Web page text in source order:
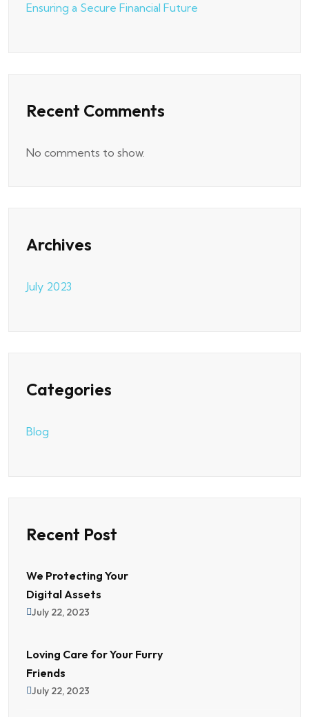
Ensuring a Secure Financial Future
Recent Comments
No comments to show.
Archives
July 2023
Categories
Blog
Recent Post
We Protecting Your
Digital Assets
July 22, 2023
Loving Care for Your Furry
Friends
July 22, 2023